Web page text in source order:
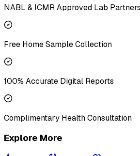
NABL & ICMR Approved Lab Partners
Free Home Sample Collection
100% Accurate Digital Reports
Complimentary Health Consultation
Explore More